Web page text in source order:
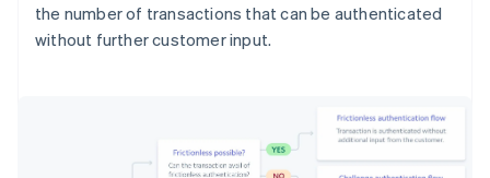
the number of transactions that can be authenticated
without further customer input.